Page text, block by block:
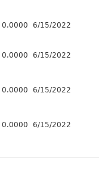
0.0000 6/15/2022
0.0000 6/15/2022
0.0000 6/15/2022
0.0000 6/15/2022